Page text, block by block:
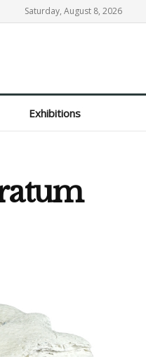
Saturday, August 8, 2026
Exhibitions